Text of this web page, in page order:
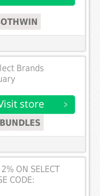
Brands
ON SELECT
CODE: